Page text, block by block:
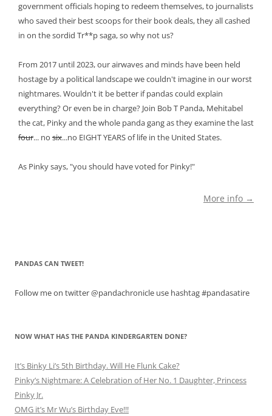
government officials hoping to redeem themselves, to journalists
who saved their best scoops for their book deals, they all cashed
in on the sordid Tr**p saga, so why not us?
From 2017 until 2023, our airwaves and minds have been held
hostage by a political landscape we couldn't imagine in our worst
nightmares. Wouldn't it be better if pandas could explain
everything? Or even be in charge? Join Bob T Panda, Mehitabel
the cat, Pinky and the whole panda gang as they examine the last
four... no six...no EIGHT YEARS of life in the United States.
As Pinky says, "you should have voted for Pinky!"
More info →
PANDAS CAN TWEET!
Follow me on twitter @pandachronicle use hashtag #pandasatire
NOW WHAT HAS THE PANDA KINDERGARTEN DONE?
It’s Binky Li’s 5th Birthday. Will He Flunk Cake?
Pinky’s Nightmare: A Celebration of Her No. 1 Daughter, Princess
Pinky Jr.
OMG it’s Mr Wu’s Birthday Eve!!!